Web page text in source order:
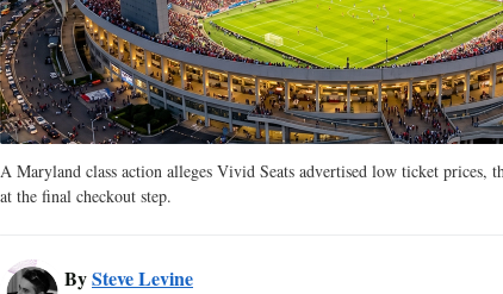
A Maryland class action alleges Vivid Seats advertised low ticket prices,
at the final checkout step.
BySteve Levine